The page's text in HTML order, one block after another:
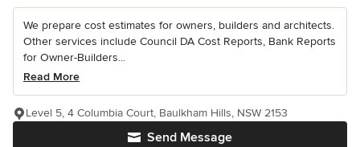
We prepare cost estimates for owners, builders and architects.
Other services include Council DA Cost Reports, Bank Reports
for Owner-Builders...
Read More
Send Message
Level 5, 4 Columbia Court, Baulkham Hills, NSW 2153